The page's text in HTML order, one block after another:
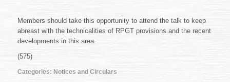
Members should take this opportunity to attend the talk to keep
abreast with the technicalities of RPGT provisions and the recent
developments in this area.
(575)
Categories: Notices and Circulars